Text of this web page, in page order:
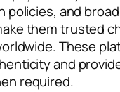
policies, and
them trusted
These
and
required.